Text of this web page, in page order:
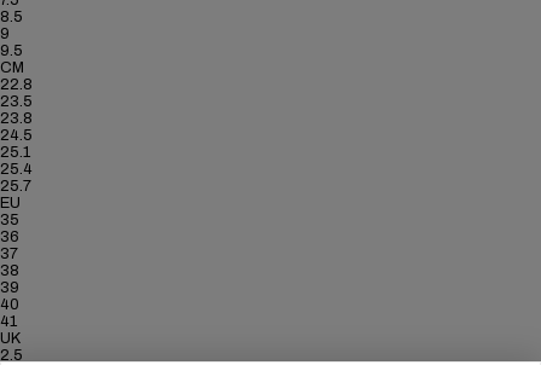
8.5
9
9.5
CM
22.8
23.5
23.8
24.5
25.1
25.4
25.7
EU
35
36
37
38
39
40
41
UK
2.5